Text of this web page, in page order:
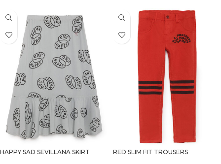
HAPPY SAD SEVILLANA SKIRT RED SLIM FIT TROUSERS